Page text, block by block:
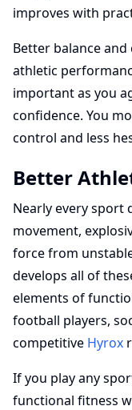
improves with
Better balance
athletic
important as you
confidence. You
control and less
Better
Nearly every sport
movement,
force from
develops all of
elements of
football players,
competitive Hyrox
If you play any
functional fitness